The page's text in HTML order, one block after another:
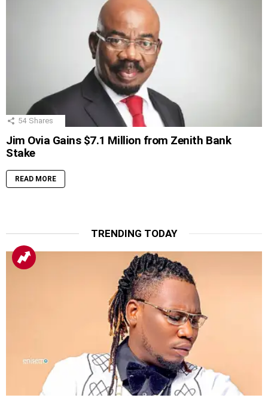
54 Shares
Jim Ovia Gains $7.1 Million from Zenith Bank
Stake
READ MORE
TRENDING TODAY